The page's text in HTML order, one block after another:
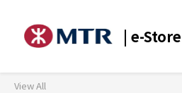
| e-Store
View All